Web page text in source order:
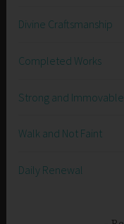
Divine Craftsmanship
Completed Works
Strong and Immovable
Walk and Not Faint
Daily Renewal